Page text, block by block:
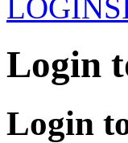
LOGIN
Login
Login